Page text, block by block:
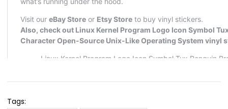
Tags: